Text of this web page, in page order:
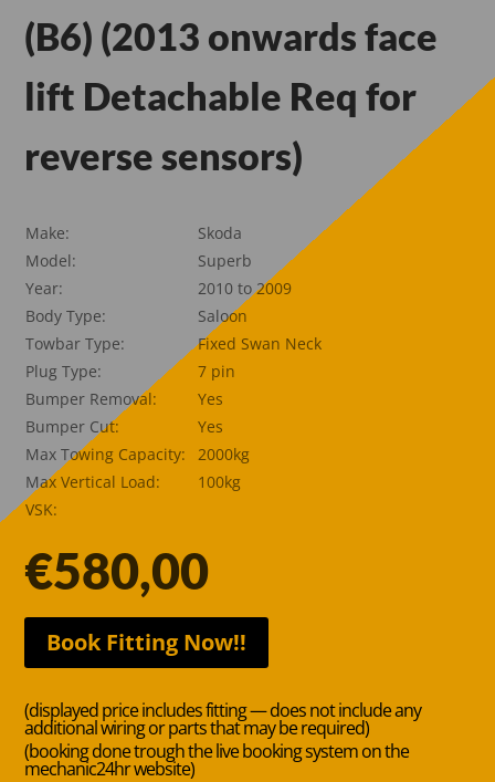
(B6) (2013 onwards face
lift Detachable Req for
reverse sensors)
Make:
Skoda
Model:
Superb
Year:
2010 to 2009
Body Type:
Saloon
Towbar Type:
Fixed Swan Neck
Plug Type:
7 pin
Bumper Removal:
Yes
Bumper Cut:
Yes
Max Towing Capacity:
2000kg
Max Vertical Load:
100kg
VSK:
€580,00
Book Fitting Now!!
(displayed price includes fitting — does not include any
additional wiring or parts that may be required)
(booking done trough the live booking system on the
mechanic24hr website)